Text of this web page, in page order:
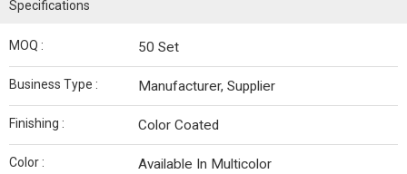
Specifications
MOQ : 50 Set
Business Type : Manufacturer, Supplier
Finishing : Color Coated
Color : Available In Multicolor